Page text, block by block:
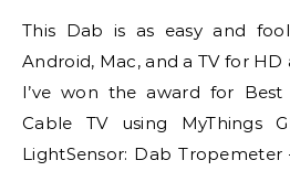
This Dab is as easy and
Android, Mac, and a TV for
I’ve won the award for
Cable TV using MyThings
LightSensor: Dab